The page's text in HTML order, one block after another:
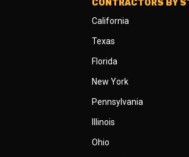
CONTRACTORS BY
California
Texas
Florida
New York
Pennsylvania
Illinois
Ohio